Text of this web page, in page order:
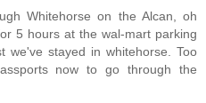
Whitehorse on the Alcan, oh
5 hours at the wal-mart parking
we've stayed in whitehorse. Too
now to go through the